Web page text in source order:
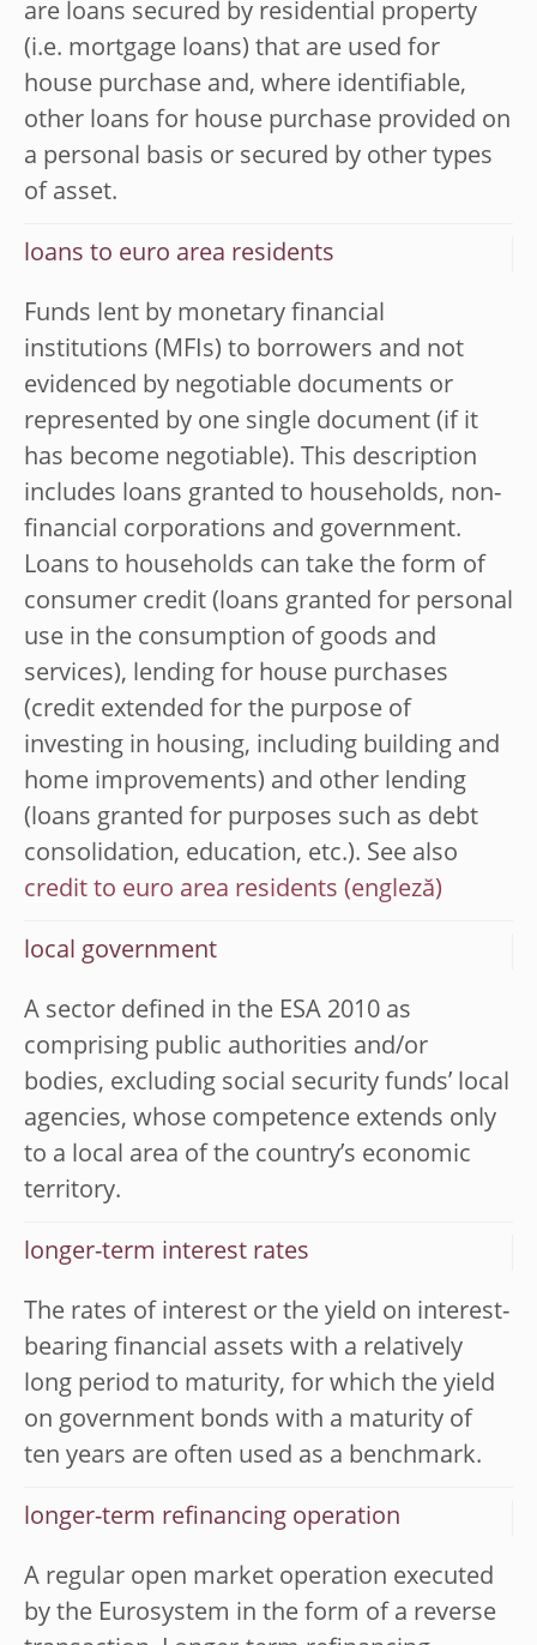
are loans secured by residential property
(i.e. mortgage loans) that are used for
house purchase and, where identifiable,
other loans for house purchase provided on
a personal basis or secured by other types
of asset.
loans to euro area residents
Funds lent by monetary financial
institutions (MFIs) to borrowers and not
evidenced by negotiable documents or
represented by one single document (if it
has become negotiable). This description
includes loans granted to households, non-
financial corporations and government.
Loans to households can take the form of
consumer credit (loans granted for personal
use in the consumption of goods and
services), lending for house purchases
(credit extended for the purpose of
investing in housing, including building and
home improvements) and other lending
(loans granted for purposes such as debt
consolidation, education, etc.). See also
credit to euro area residents
local government
A sector defined in the ESA 2010 as
comprising public authorities and/or
bodies, excluding social security funds’ local
agencies, whose competence extends only
to a local area of the country’s economic
territory.
longer-term interest rates
The rates of interest or the yield on interest-
bearing financial assets with a relatively
long period to maturity, for which the yield
on government bonds with a maturity of
ten years are often used as a benchmark.
longer-term refinancing operation
A regular open market operation executed
by the Eurosystem in the form of a reverse